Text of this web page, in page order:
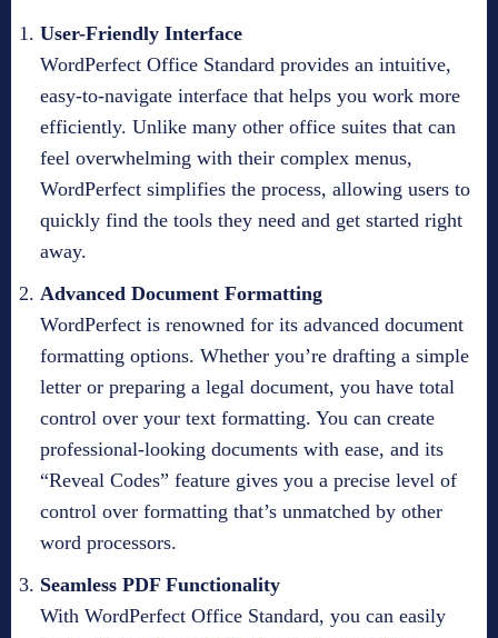
User-Friendly Interface
WordPerfect Office Standard provides an intuitive,
easy-to-navigate interface that helps you work more
efficiently. Unlike many other office suites that can
feel overwhelming with their complex menus,
WordPerfect simplifies the process, allowing users to
quickly find the tools they need and get started right
away.
Advanced Document Formatting
WordPerfect is renowned for its advanced document
formatting options. Whether you’re drafting a simple
letter or preparing a legal document, you have total
control over your text formatting. You can create
professional-looking documents with ease, and its
“Reveal Codes” feature gives you a precise level of
control over formatting that’s unmatched by other
word processors.
Seamless PDF Functionality
With WordPerfect Office Standard, you can easily